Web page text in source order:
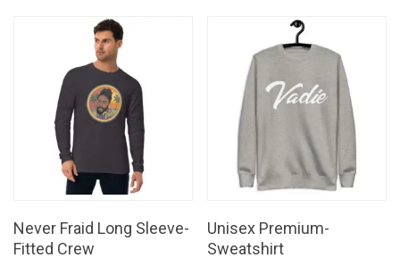
Never Fraid Long Sleeve-
Fitted Crew
Unisex Premium-
Sweatshirt